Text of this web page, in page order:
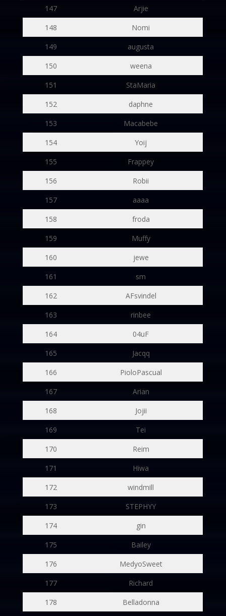
147
Arjie
148
Nomi
149
augusta
150
weena
151
StaMaria
152
daphne
153
Macabebe
154
Yoij
155
Frappey
156
Robii
157
aaaa
158
froda
159
Muffy
160
jewe
161
sm
162
AFsvindel
163
rinbee
164
04uF
165
Jacqq
166
PioloPascual
167
Arian
168
Jojii
169
Tei
170
Reim
171
Hiwa
172
windmill
173
STEPHYY
174
gin
175
Bailey
176
MedyoSweet
177
Richard
178
Belladonna